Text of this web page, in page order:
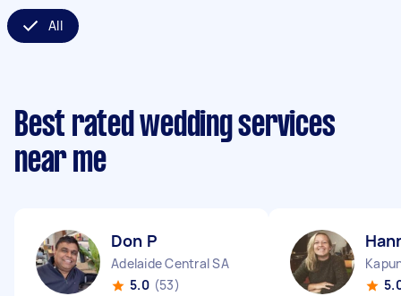
All
Best rated wedding services
near me
Don P
Adelaide Central SA
5.0 (53)